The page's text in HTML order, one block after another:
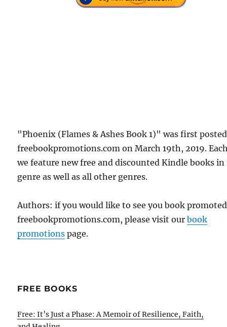
"Phoenix (Flames & Ashes Book 1)" was first
freebookpromotions.com on March 19th, 2019.
we feature new free and discounted Kindle books
genre as well as all other genres.
Authors: if you would like to see you book
freebookpromotions.com, please visit ourbook
promotions page.
FREE BOOKS
Free: It’s Just a Phase: A Memoir of Resilience, Faith,